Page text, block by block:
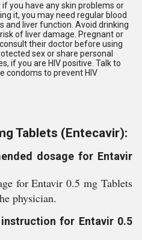
you have any skin problems or
it, you may need regular blood
and liver function. Avoid drinking
of liver damage. Pregnant or
their doctor before using
sex or share personal
if you are HIV positive. Talk to
condoms to prevent HIV
Tablets (Entecavir):
dosage for Entavir
for Entavir 0.5 mg Tablets
physician.
for Entavir 0.5